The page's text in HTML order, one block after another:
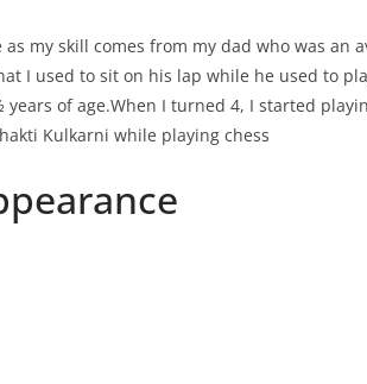
my skill comes from my dad who was an
I used to sit on his lap while he used to
of age.When I turned 4, I started
Kulkarni while playing chess